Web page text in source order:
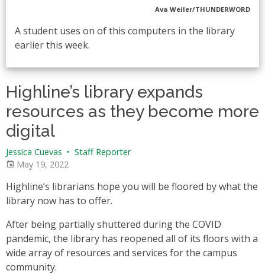
Ava Weiler/THUNDERWORD
A student uses on of this computers in the library
earlier this week.
Highline’s library expands
resources as they become more
digital
Jessica Cuevas • Staff Reporter
May 19, 2022
Highline’s librarians hope you will be floored by what the
library now has to offer.
After being partially shuttered during the COVID
pandemic, the library has reopened all of its floors with a
wide array of resources and services for the campus
community.